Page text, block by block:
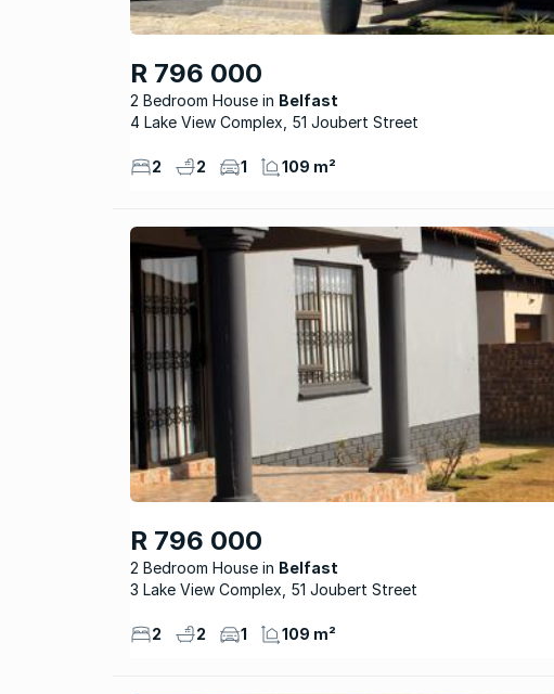
R 796 000
2 Bedroom House
Belfast
4 Lake View Complex, 51 Joubert Street
2 2 1 109 m²
R 796 000
2 Bedroom House
Belfast
3 Lake View Complex, 51 Joubert Street
2 2 1 109 m²